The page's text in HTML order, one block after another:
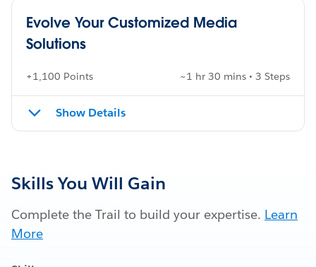
Evolve Your Customized Media
Solutions
+1,100 Points ~1 hr 30 mins • 3 Steps
Show Details
Skills You Will Gain
Complete the Trail to build your expertise. Learn
More